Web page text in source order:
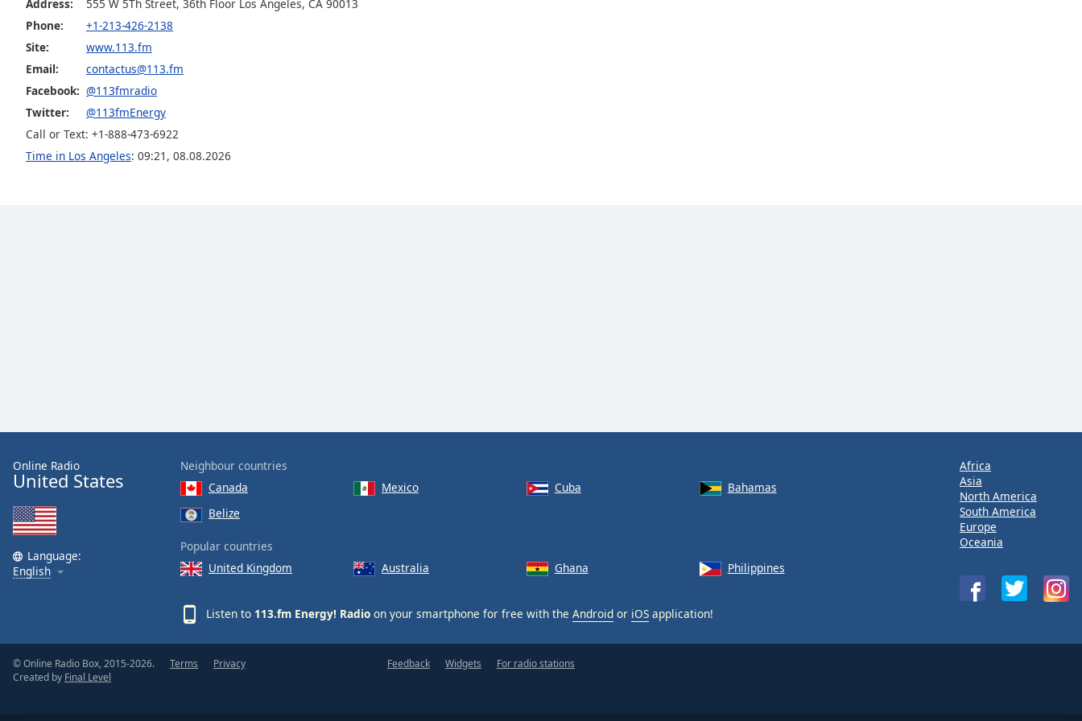
window.
Color
Opacity
Font
Size
Text
Edge
Style
Reset
Address:
555 W 5Th Street, 36th Floor Los Angeles, CA 90013
Phone:
+1-213-426-2138
Site:
www.113.fm
Email:
contactus@113.fm
Facebook: @113fmradio
Twitter:
@113fmEnergy
Call or Text: +1-888-473-6922
Time in Los Angeles: 09:21 , 08.08.2026
Online Radio
United States
Language:
English
Neighbour countries
Canada
Mexico Cuba
Bahamas
Belize
Popular countries
United Kingdom
Australia Ghana Philippines
Listen to 113.fm Energy! Radio on your smartphone for free with the Android or iOS application!
Africa
Asia
North America
South America
Europe
Oceania
© Online Radio Box, 2015-2026.
Created by Final Level
Terms Privacy Feedback Widgets For radio stations